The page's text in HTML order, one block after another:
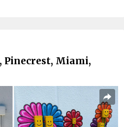
Pinecrest, Miami,